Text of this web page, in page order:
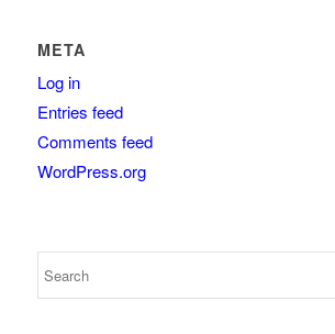
META
Log in
Entries feed
Comments feed
WordPress.org